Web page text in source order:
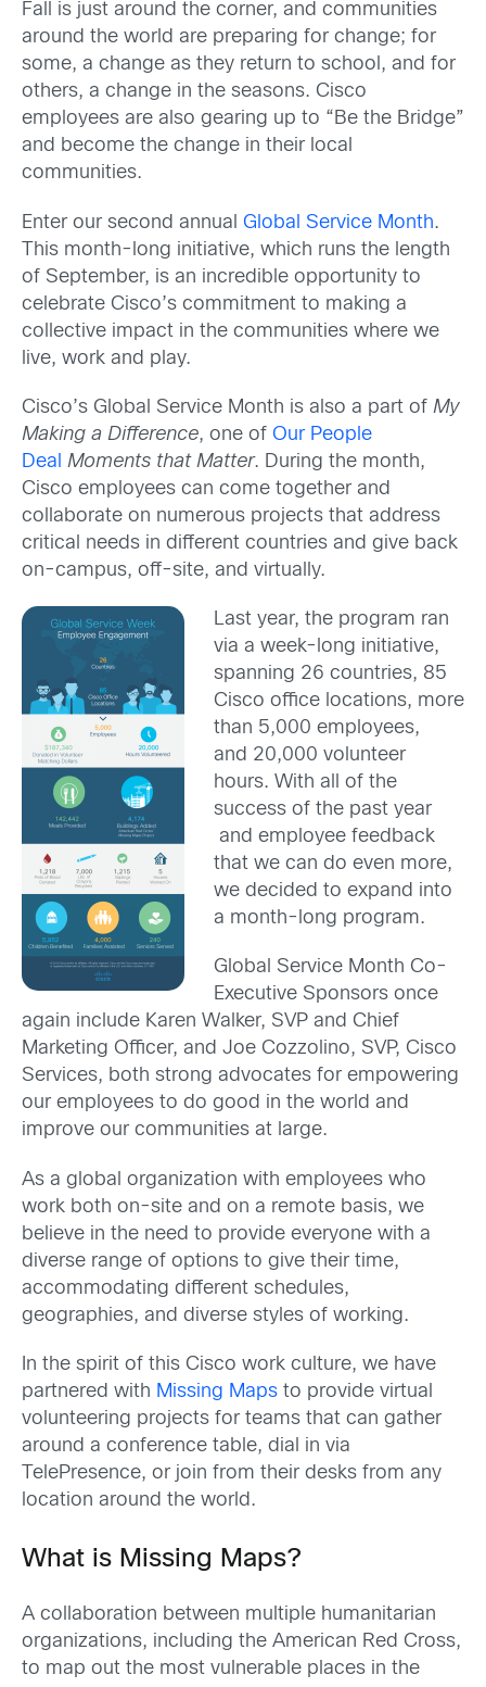
Fall is just around the corner, and communities
around the world are preparing for change; for
some, a change as they return to school, and for
others, a change in the seasons. Cisco
employees are also gearing up to “Be the Bridge”
and become the change in their local
communities.
Enter our second annual Global Service Month.
This month-long initiative, which runs the length
of September, is an incredible opportunity to
celebrate Cisco’s commitment to making a
collective impact in the communities where we
live, work and play.
Cisco’s Global Service Month is also a part of My
Making a Difference, one of Our People
Deal Moments that Matter. During the month,
Cisco employees can come together and
collaborate on numerous projects that address
critical needs in different countries and give back
on-campus, off-site, and virtually.
Last year, the program ran
via a week-long initiative,
spanning 26 countries, 85
Cisco office locations, more
than 5,000 employees,
and 20,000 volunteer
hours. With all of the
success of the past year
and employee feedback
that we can do even more,
we decided to expand into
a month-long program.
Global Service Month Co-
Executive Sponsors once
again include Karen Walker, SVP and Chief
Marketing Officer, and Joe Cozzolino, SVP, Cisco
Services, both strong advocates for empowering
our employees to do good in the world and
improve our communities at large.
As a global organization with employees who
work both on-site and on a remote basis, we
believe in the need to provide everyone with a
diverse range of options to give their time,
accommodating different schedules,
geographies, and diverse styles of working.
In the spirit of this Cisco work culture, we have
partnered with Missing Maps to provide virtual
volunteering projects for teams that can gather
around a conference table, dial in via
TelePresence, or join from their desks from any
location around the world.
What is Missing Maps?
A collaboration between multiple humanitarian
organizations, including the American Red Cross,
to map out the most vulnerable places in the